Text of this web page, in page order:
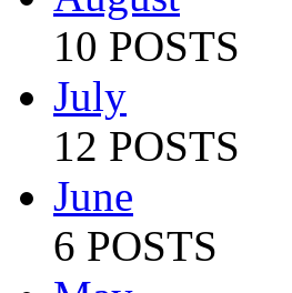
10 POSTS
July
12 POSTS
June
6 POSTS